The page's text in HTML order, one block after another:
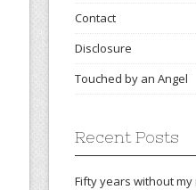
Contact
Disclosure
Touched by an Angel
Recent Posts
Fifty years without